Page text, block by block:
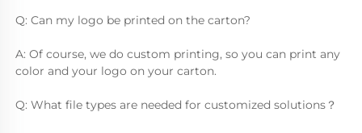
Q: Can my logo be printed on the carton?
A: Of course, we do custom printing, so you can print any
color and your logo on your carton.
Q: What file types are needed for customized solutions？